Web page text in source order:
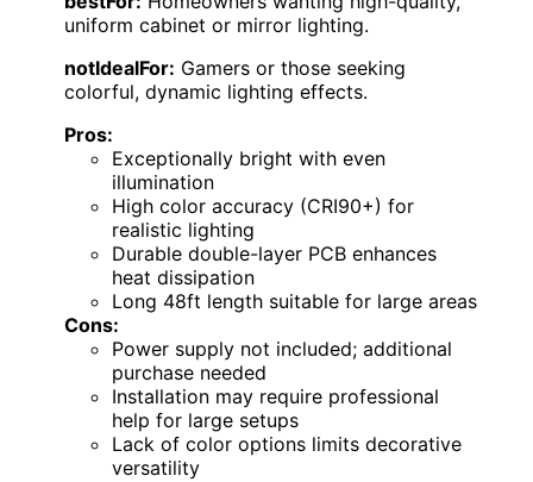
uniform cabinet or mirror lighting.
notIdealFor: Gamers or those seeking
colorful, dynamic lighting effects.
Pros:
Exceptionally bright with even
illumination
High color accuracy (CRI90+) for
realistic lighting
Durable double-layer PCB enhances
heat dissipation
Long 48ft length suitable for large areas
Cons:
Power supply not included; additional
purchase needed
Installation may require professional
help for large setups
Lack of color options limits decorative
versatility